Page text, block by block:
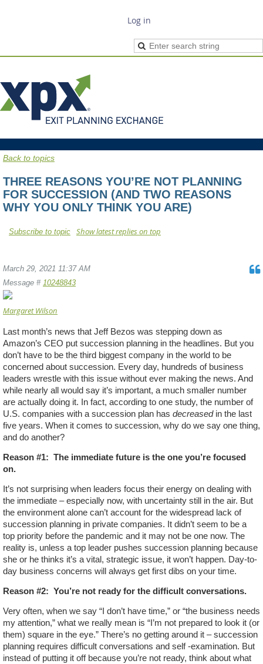
Log in
Back to topics
THREE REASONS YOU’RE NOT PLANNING
FOR SUCCESSION (AND TWO REASONS
WHY YOU ONLY THINK YOU ARE)
Show latest replies on top
Subscribe to topic
March 29, 2021 11:37 AM
Message # 10248843
Margaret Wilson
Last month’s news that Jeff Bezos was stepping down as
Amazon’s CEO put succession planning in the headlines. But you
don’t have to be the third biggest company in the world to be
concerned about succession. Every day, hundreds of business
leaders wrestle with this issue without ever making the news. And
while nearly all would say it’s important, a much smaller number
are actually doing it. In fact, according to one study, the number of
U.S. companies with a succession plan has decreasedin the last
five years. When it comes to succession, why do we say one thing,
and do another?
Reason #1: The immediate future is the one you’re focused
on.
It’s not surprising when leaders focus their energy on dealing with
the immediate – especially now, with uncertainty still in the air. But
the environment alone can’t account for the widespread lack of
succession planning in private companies. It didn’t seem to be a
top priority before the pandemic and it may not be one now. The
reality is, unless a top leader pushes succession planning because
she or he thinks it’s a vital, strategic issue, it won’t happen. Day-to-
day business concerns will always get first dibs on your time.
Reason #2: You’re not ready for the difficult conversations.
Very often, when we say “I don’t have time,” or “the business needs
my attention,” what we really mean is “I’m not prepared to look it (or
them) square in the eye.” There’s no getting around it – succession
planning requires difficult conversations and self -examination. But
instead of putting it off because you’re not ready, think about what